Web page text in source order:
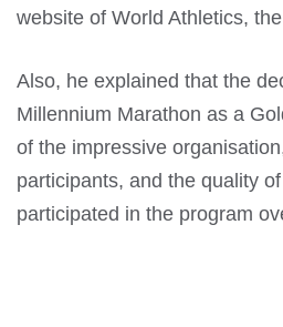
website of World Athletics,
Also, he explained that the
Millennium Marathon as a
of the impressive
participants, and the quality
participated in the program